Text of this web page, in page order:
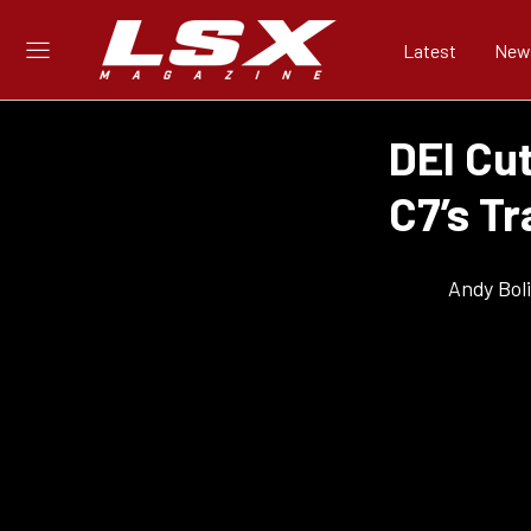
Latest
DEI
C7’s
Andy